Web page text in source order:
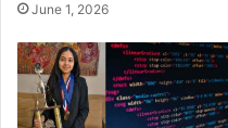
June 1, 2026